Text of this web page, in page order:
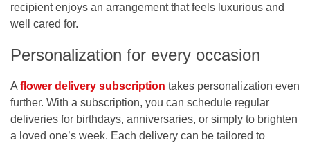
recipient enjoys an arrangement that feels luxurious and
well cared for.
Personalization for every occasion
A flower delivery subscription takes personalization even
further. With a subscription, you can schedule regular
deliveries for birthdays, anniversaries, or simply to brighten
a loved one’s week. Each delivery can be tailored to